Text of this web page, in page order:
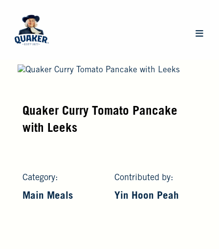
Main
Quaker Curry Tomato Pancake
with Leeks
Category:
Main Meals
Contributed by:
Yin Hoon Peah